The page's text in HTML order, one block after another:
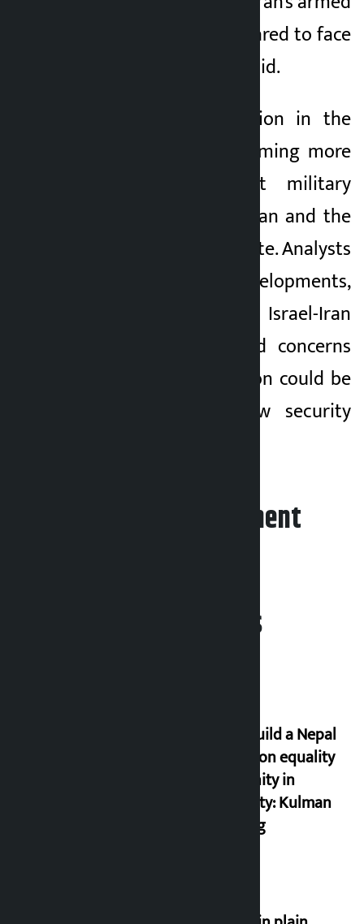
forces are fully prepared to face
any challenge,” he said.
The security situation in the
Middle East is becoming more
complex as direct military
tensions between Iran and the
United States escalate. Analysts
say recent developments,
including the Israel-Iran
conflict, have raised concerns
that the entire region could be
pushed into a new security
Leave your comment
Related News
Let’s build a Nepal
based on equality
and unity in
diversity: Kulman
Ghising